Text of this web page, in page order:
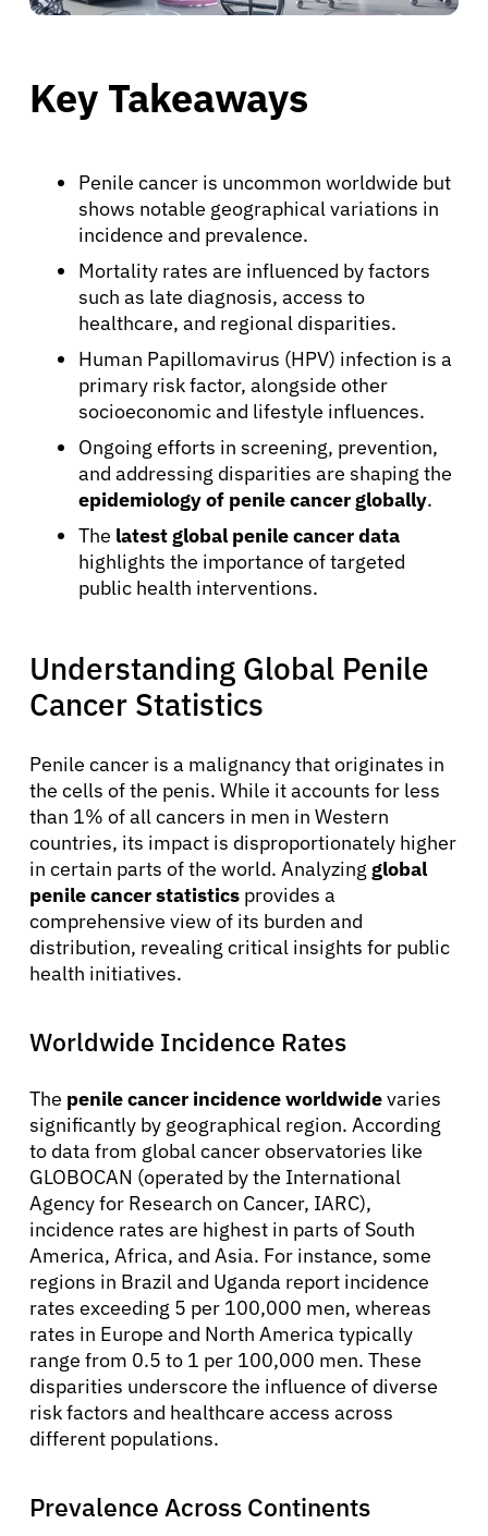
Key Takeaways
Penile cancer is uncommon worldwide but
shows notable geographical variations in
incidence and prevalence.
Mortality rates are influenced by factors
such as late diagnosis, access to
healthcare, and regional disparities.
Human Papillomavirus (HPV) infection is a
primary risk factor, alongside other
socioeconomic and lifestyle influences.
Ongoing efforts in screening, prevention,
and addressing disparities are shaping the
epidemiology of penile cancer globally.
The latest global penile cancer data
highlights the importance of targeted
public health interventions.
Understanding Global Penile
Cancer Statistics
Penile cancer is a malignancy that originates in
the cells of the penis. While it accounts for less
than 1% of all cancers in men in Western
countries, its impact is disproportionately higher
in certain parts of the world. Analyzing global
penile cancer statistics provides a
comprehensive view of its burden and
distribution, revealing critical insights for public
health initiatives.
Worldwide Incidence Rates
The penile cancer incidence worldwidevaries
significantly by geographical region. According
to data from global cancer observatories like
GLOBOCAN (operated by the International
Agency for Research on Cancer, IARC),
incidence rates are highest in parts of South
America, Africa, and Asia. For instance, some
regions in Brazil and Uganda report incidence
rates exceeding 5 per 100,000 men, whereas
rates in Europe and North America typically
range from 0.5 to 1 per 100,000 men. These
disparities underscore the influence of diverse
risk factors and healthcare access across
different populations.
Prevalence Across Continents